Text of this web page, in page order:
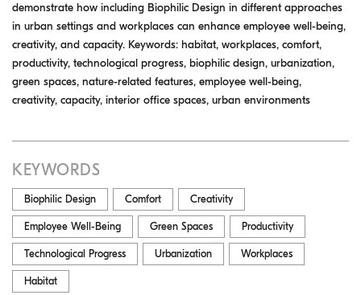
demonstrate how including Biophilic Design in different approaches
in urban settings and workplaces can enhance employee well-being,
creativity, and capacity. Keywords: habitat, workplaces, comfort,
productivity, technological progress, biophilic design, urbanization,
green spaces, nature-related features, employee well-being,
creativity, capacity, interior office spaces, urban environments
KEYWORDS
Biophilic Design Comfort Creativity
Employee Well-Being Green Spaces Productivity
Technological Progress Urbanization Workplaces
Habitat